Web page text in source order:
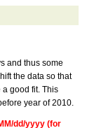
and thus some
the data so that
good fit. This
year of 2010.
dd/yyyy (for